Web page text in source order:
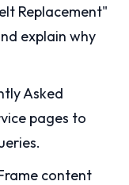
Replacement"
explain why
Asked
pages to
content